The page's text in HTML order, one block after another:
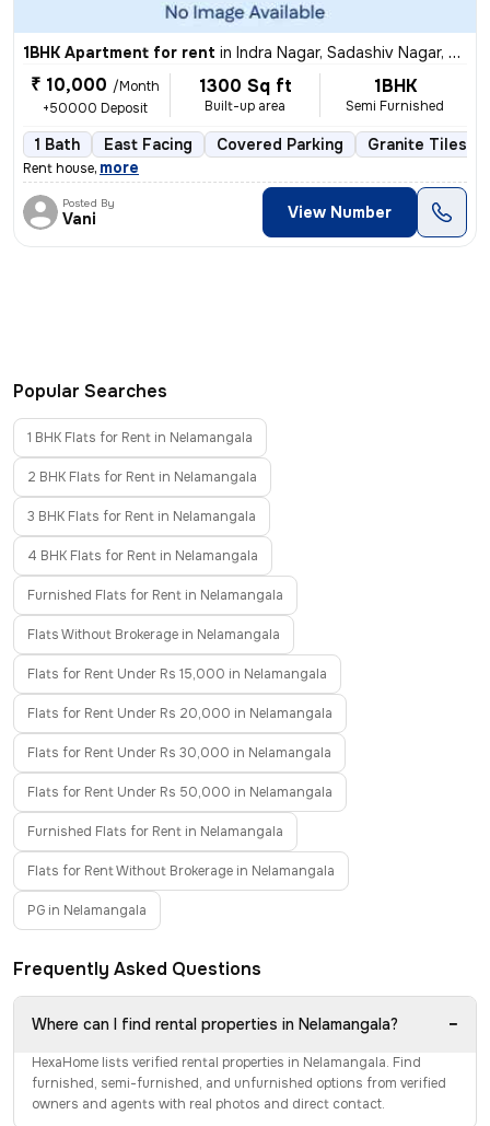
1BHK Apartment for rent in Indra Nagar, Sadashiv Nagar, Nelamangala
₹ 10,000 /Month
+50000 Deposit
1300 Sq ft
Built-up area
1BHK
Semi Furnished
1 Bath East Facing Covered Parking Granite Tiles
Rent house, more
Posted By
Vani View Number
Popular Searches
1 BHK Flats for Rent in Nelamangala
2 BHK Flats for Rent in Nelamangala
3 BHK Flats for Rent in Nelamangala
4 BHK Flats for Rent in Nelamangala
Furnished Flats for Rent in Nelamangala
Flats Without Brokerage in Nelamangala
Flats for Rent Under Rs 15,000 in Nelamangala
Flats for Rent Under Rs 20,000 in Nelamangala
Flats for Rent Under Rs 30,000 in Nelamangala
Flats for Rent Under Rs 50,000 in Nelamangala
Furnished Flats for Rent in Nelamangala
Flats for Rent Without Brokerage in Nelamangala
PG in Nelamangala
Frequently Asked Questions
Where can I find rental properties in Nelamangala? −
HexaHome lists verified rental properties in Nelamangala. Find
furnished, semi-furnished, and unfurnished options from verified
owners and agents with real photos and direct contact.